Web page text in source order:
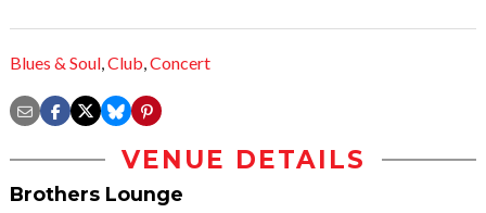
Blues & Soul,Club,Concert
VENUE DETAILS
Brothers Lounge